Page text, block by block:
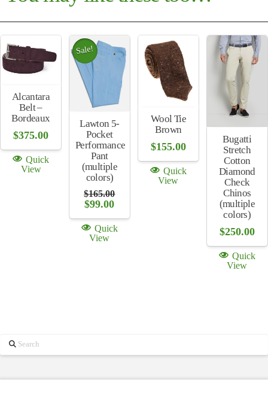
Alcantara
Belt –
Bordeaux
$375.00
Quick
View
Sale!
Lawton 5-
Pocket
Performance
Pant
(multiple
colors)
$165.00
Original
was:
$165.00.
$99.00Current
is:
$99.00.
Quick
View
Wool Tie
Brown
$155.00
Quick
View
Bugatti
Stretch
Cotton
Diamond
Check
Chinos
(multiple
colors)
$250.00
Quick
View
Search